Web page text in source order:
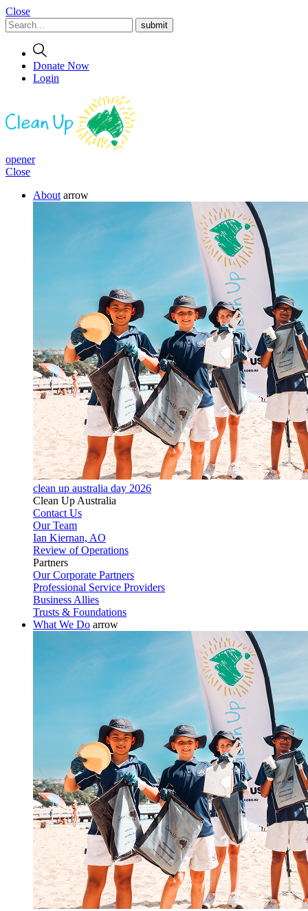
Close
Donate Now
Login
opener
Close
About arrow
clean up australia day 2026
Clean Up Australia
Contact Us
Our Team
Ian Kiernan, AO
Review of Operations
Partners
Our Corporate Partners
Professional Service Providers
Business Allies
Trusts & Foundations
What We Do arrow